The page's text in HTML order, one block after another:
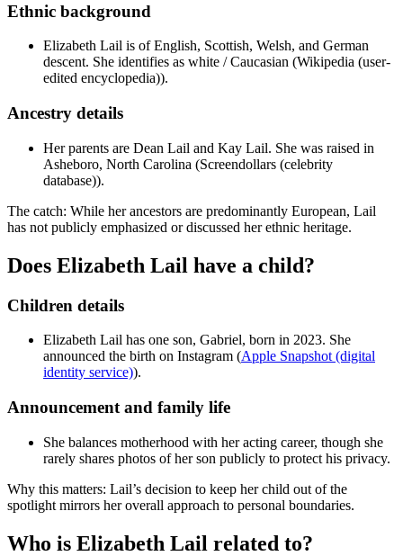
Ethnic background
Elizabeth Lail is of English, Scottish, Welsh, and German
descent. She identifies as white / Caucasian (Wikipedia (user-
edited encyclopedia)).
Ancestry details
Her parents are Dean Lail and Kay Lail. She was raised in
Asheboro, North Carolina (Screendollars (celebrity
database)).
The catch: While her ancestors are predominantly European, Lail
has not publicly emphasized or discussed her ethnic heritage.
Does Elizabeth Lail have a child?
Children details
Elizabeth Lail has one son, Gabriel, born in 2023. She
announced the birth on Instagram (Apple Snapshot (digital
identity service)).
Announcement and family life
She balances motherhood with her acting career, though she
rarely shares photos of her son publicly to protect his privacy.
Why this matters: Lail’s decision to keep her child out of the
spotlight mirrors her overall approach to personal boundaries.
Who is Elizabeth Lail related to?